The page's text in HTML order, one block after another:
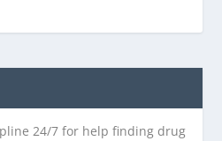
24/7 for help finding drug